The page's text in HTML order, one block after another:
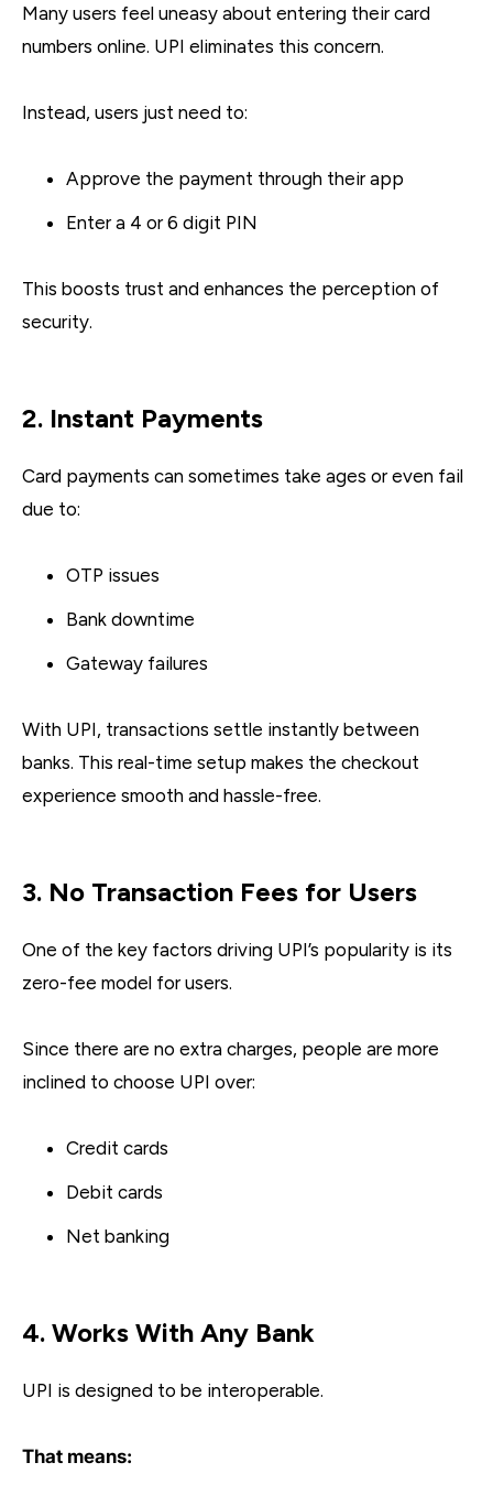
Many users feel uneasy about entering their card
numbers online. UPI eliminates this concern.
Instead, users just need to:
Approve the payment through their app
Enter a 4 or 6 digit PIN
This boosts trust and enhances the perception of
security.
2. Instant Payments
Card payments can sometimes take ages or even fail
due to:
OTP issues
Bank downtime
Gateway failures
With UPI, transactions settle instantly between
banks. This real-time setup makes the checkout
experience smooth and hassle-free.
3. No Transaction Fees for Users
One of the key factors driving UPI’s popularity is its
zero-fee model for users.
Since there are no extra charges, people are more
inclined to choose UPI over:
Credit cards
Debit cards
Net banking
4. Works With Any Bank
UPI is designed to be interoperable.
That means: